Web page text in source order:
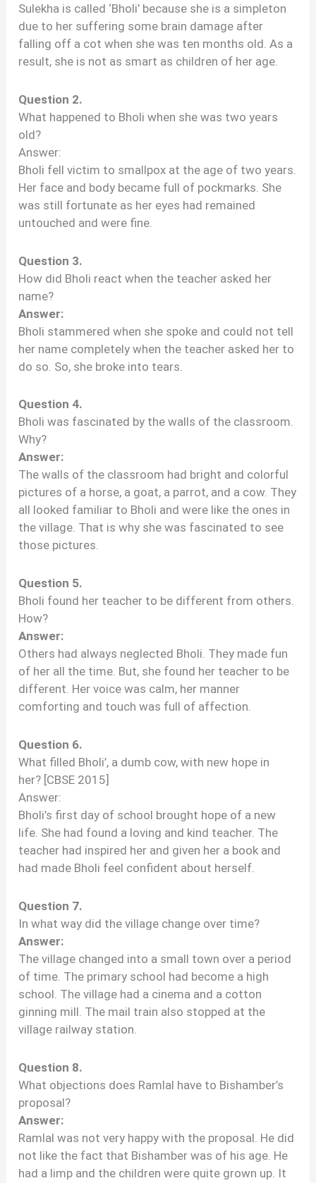
Sulekha is called ‘Bholi’ because she is a simpleton
due to her suffering some brain damage after
falling off a cot when she was ten months old. As a
result, she is not as smart as children of her age.
Question 2.
What happened to Bholi when she was two years
old?
Answer:
Bholi fell victim to smallpox at the age of two years.
Her face and body became full of pockmarks. She
was still fortunate as her eyes had remained
untouched and were fine.
Question 3.
How did Bholi react when the teacher asked her
name?
Answer:
Bholi stammered when she spoke and could not tell
her name completely when the teacher asked her to
do so. So, she broke into tears.
Question 4.
Bholi was fascinated by the walls of the classroom.
Why?
Answer:
The walls of the classroom had bright and colorful
pictures of a horse, a goat, a parrot, and a cow. They
all looked familiar to Bholi and were like the ones in
the village. That is why she was fascinated to see
those pictures.
Question 5.
Bholi found her teacher to be different from others.
How?
Answer:
Others had always neglected Bholi. They made fun
of her all the time. But, she found her teacher to be
different. Her voice was calm, her manner
comforting and touch was full of affection.
Question 6.
What filled Bholi’, a dumb cow, with new hope in
her? [CBSE 2015]
Answer:
Bholi’s first day of school brought hope of a new
life. She had found a loving and kind teacher. The
teacher had inspired her and given her a book and
had made Bholi feel confident about herself.
Question 7.
In what way did the village change over time?
Answer:
The village changed into a small town over a period
of time. The primary school had become a high
school. The village had a cinema and a cotton
ginning mill. The mail train also stopped at the
village railway station.
Question 8.
What objections does Ramlal have to Bishamber’s
proposal?
Answer:
Ramlal was not very happy with the proposal. He did
not like the fact that Bishamber was of his age. He
had a limp and the children were quite grown up. It